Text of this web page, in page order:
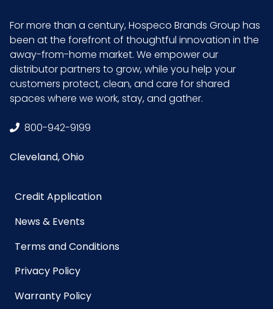
For more than a century, Hospeco Brands Group has
been at the forefront of thoughtful innovation in the
away-from-home market. We empower our
distributor partners to grow, while you help your
customers protect, clean, and care for shared
spaces where we work, stay, and gather.
800-942-9199
Cleveland, Ohio
Credit Application
News & Events
Terms and Conditions
Privacy Policy
Warranty Policy